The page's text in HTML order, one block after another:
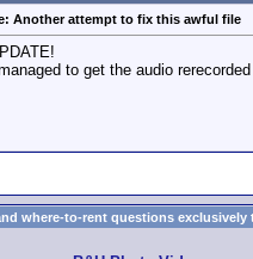
Another attempt to fix this awful file
managed to get the audio
where-to-rent questions